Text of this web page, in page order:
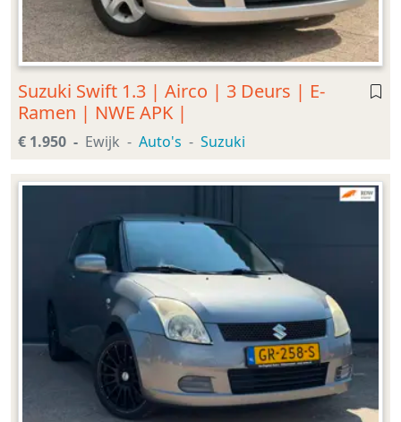
Suzuki Swift 1.3 | Airco | 3 Deurs | E-
Ramen | NWE APK |
€ 1.950 Ewijk Auto's Suzuki